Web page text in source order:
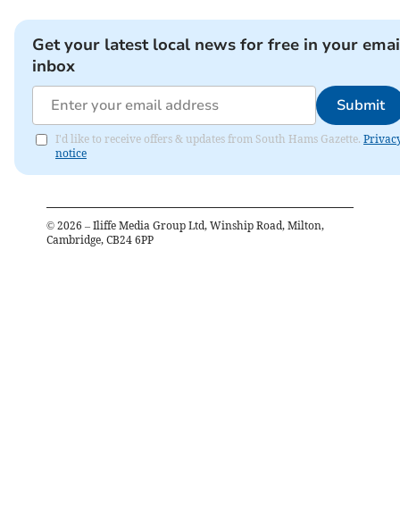
Get your latest local news for free in your
inbox
Submit
I'd like to receive offers & updates from South Hams Gazette.
notice
© 2026 – Iliffe Media Group Ltd, Winship Road, Milton,
Cambridge, CB24 6PP